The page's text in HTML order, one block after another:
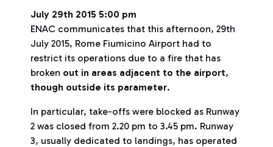
July 29th 2015 5:00 pm
ENAC communicates that this afternoon, 29th
July 2015, Rome Fiumicino Airport had to
restrict its operations due to a fire that has
broken out in areas adjacent to the airport,
though outside its parameter.
In particular, take-offs were blocked as Runway
2 was closed from 2.20 pm to 3.45 pm. Runway
3, usually dedicated to landings, has operated